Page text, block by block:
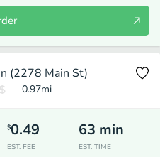
(2278 Main St)
0.97mi
$0.49
EST. FEE
63 min
EST. TIME